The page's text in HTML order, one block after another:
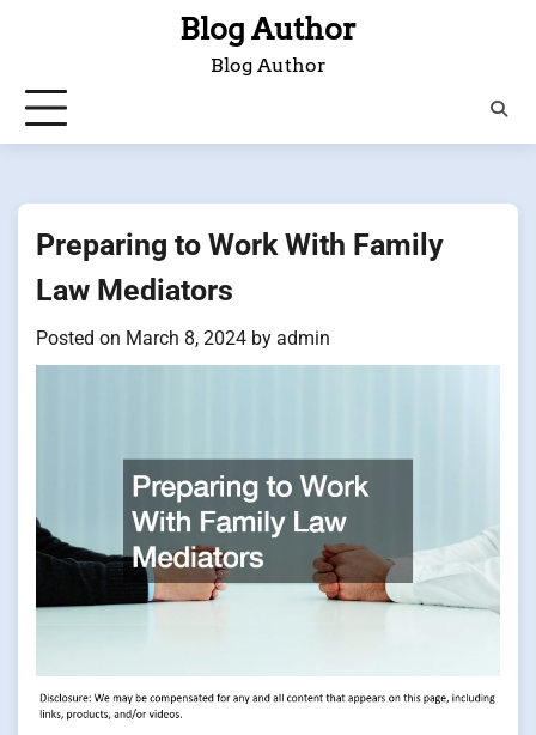
Blog Author
Blog Author
Preparing to Work With Family
Law Mediators
Posted on March 8, 2024 by admin